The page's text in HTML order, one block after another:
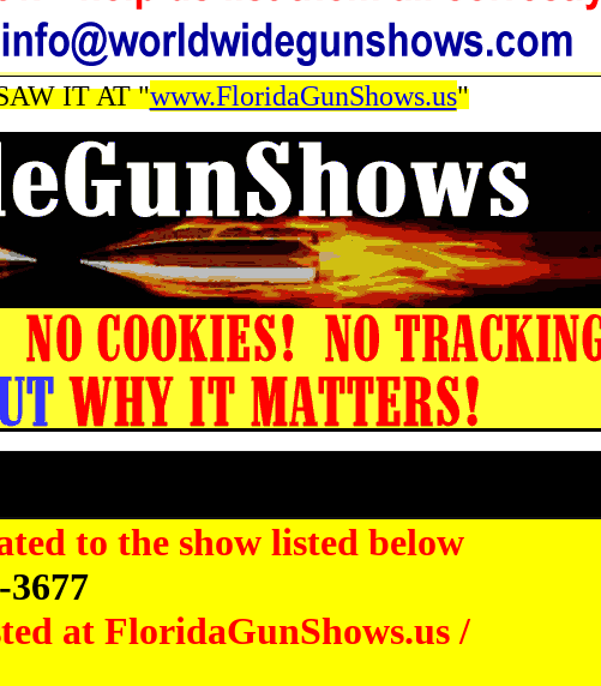
IT AT "www.FloridaGunShows.us"
to the show listed below
at FloridaGunShows.us /